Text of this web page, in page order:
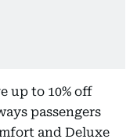
up to 10% off
passengers
and Deluxe